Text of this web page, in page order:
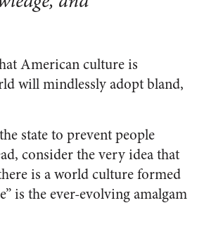
American culture is
will mindlessly adopt bland,
state to prevent people
consider the very idea that
is a world culture formed
is the ever-evolving amalgam